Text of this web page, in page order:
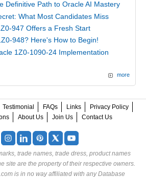
Definitive Path to Oracle AI Mastery
What Most Candidates Miss
947 Offers a Fresh Start
948? Here's How to Begin!
1Z0-1090-24 Implementation
more
Testimonial FAQs Links
Privacy Policy
About Us Join Us Contact Us
trade names, trade dress, product names
site are the property of their respective owners.
is in no way affiliated with any Database